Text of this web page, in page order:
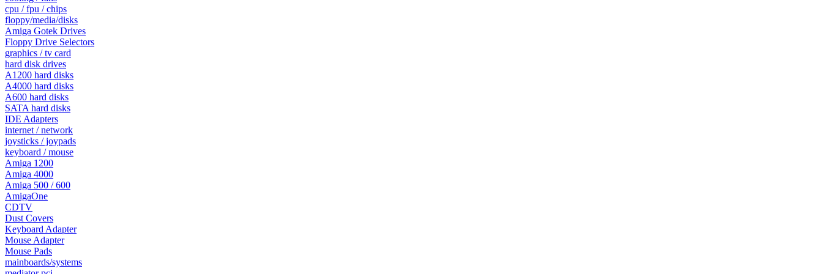
cpu / fpu / chips
floppy/media/disks
Amiga Gotek Drives
Floppy Drive Selectors
graphics / tv card
hard disk drives
A1200 hard disks
A4000 hard disks
A600 hard disks
SATA hard disks
IDE Adapters
internet / network
joysticks / joypads
keyboard / mouse
Amiga 1200
Amiga 4000
Amiga 500 / 600
AmigaOne
CDTV
Dust Covers
Keyboard Adapter
Mouse Adapter
Mouse Pads
mainboards/systems